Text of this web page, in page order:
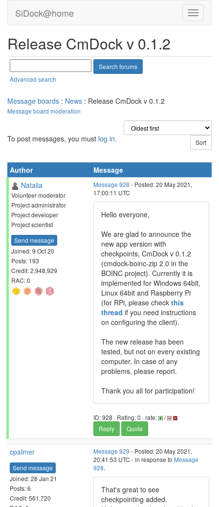
SiDock@home
Release CmDock v 0.1.2
Advanced search
Message boards : News : Release CmDock v 0.1.2
Message board moderation
To post messages, you must log in.
Author
Message
Natalia
Volunteer moderator
Project administrator
Project developer
Project scientist
Send message
Joined: 9 Oct 20
Posts: 193
Credit: 2,948,929
RAC: 0
Message 928 - Posted: 20 May 2021,
17:00:11 UTC
Hello everyone,
We are glad to announce the
new app version with
checkpoints, CmDock v 0.1.2
(cmdock-boinc-zip 2.0 in the
BOINC project). Currently it is
implemented for Windows 64bit,
Linux 64bit and Raspberry Pi
(for RPi, please check this
thread if you need instructions
on configuring the client).
The new release has been
tested, but not on every existing
computer. In case of any
problems, please report.
Thank you all for participation!
ID: 928 · Rating: 0 · rate:
/
Reply
Quote
cpalmer
Send message
Joined: 28 Jan 21
Posts: 6
Credit: 561,720
Message 929 - Posted: 20 May 2021,
20:41:53 UTC - in response to Message
928.
That's great to see
checkpointing added.